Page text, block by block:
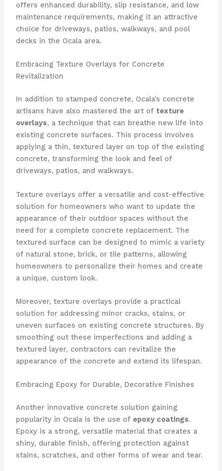
offers enhanced durability, slip resistance, and low
maintenance requirements, making it an attractive
choice for driveways, patios, walkways, and pool
decks in the Ocala area.
Embracing Texture Overlays for Concrete
Revitalization
In addition to stamped concrete, Ocala’s concrete
artisans have also mastered the art of texture
overlays, a technique that can breathe new life into
existing concrete surfaces. This process involves
applying a thin, textured layer on top of the existing
concrete, transforming the look and feel of
driveways, patios, and walkways.
Texture overlays offer a versatile and cost-effective
solution for homeowners who want to update the
appearance of their outdoor spaces without the
need for a complete concrete replacement. The
textured surface can be designed to mimic a variety
of natural stone, brick, or tile patterns, allowing
homeowners to personalize their homes and create
a unique, custom look.
Moreover, texture overlays provide a practical
solution for addressing minor cracks, stains, or
uneven surfaces on existing concrete structures. By
smoothing out these imperfections and adding a
textured layer, contractors can revitalize the
appearance of the concrete and extend its lifespan.
Embracing Epoxy for Durable, Decorative Finishes
Another innovative concrete solution gaining
popularity in Ocala is the use of epoxy coatings.
Epoxy is a strong, versatile material that creates a
shiny, durable finish, offering protection against
stains, scratches, and other forms of wear and tear.